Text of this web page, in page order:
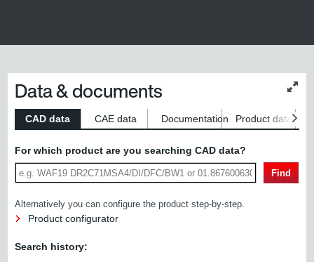
size
Data & documents
CAD data CAE data Documentation Product data
For which product are you searching CAD data?
Find
Alternatively you can configure the product step-by-step.
Product configurator
Search history: